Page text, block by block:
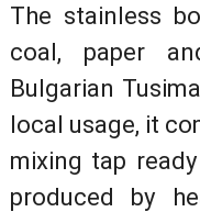
The stainless
coal, paper
Bulgarian
local usage, it
mixing tap
produced by